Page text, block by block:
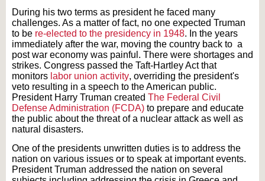
During his two terms as president he faced many
challenges. As a matter of fact, no one expected Truman
to be re-elected to the presidency in 1948. In the years
immediately after the war, moving the country back to a
post war economy was painful. There were shortages and
strikes. Congress passed the Taft-Hartley Act that
monitors labor union activity, overriding the president's
veto resulting in a speech to the American public.
President Harry Truman created The Federal Civil
Defense Administration (FCDA) to prepare and educate
the public about the threat of a nuclear attack as well as
natural disasters.
One of the presidents unwritten duties is to address the
nation on various issues or to speak at important events.
President Truman addressed the nation on several